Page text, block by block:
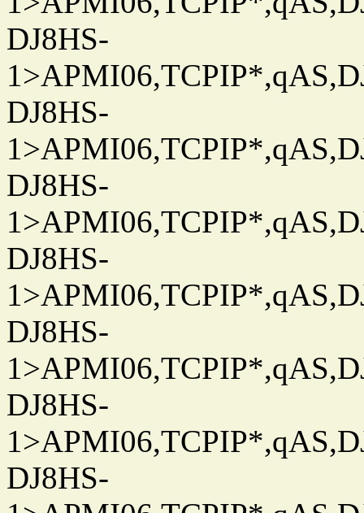
DJ8HS-
DJ8HS-
DJ8HS-
DJ8HS-
DJ8HS-
DJ8HS-
DJ8HS-